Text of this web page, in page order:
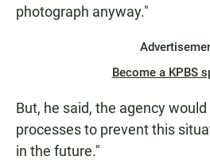
photograph anyway."
Become a KPBS
But, he said, the agency
processes to prevent this
in the future."